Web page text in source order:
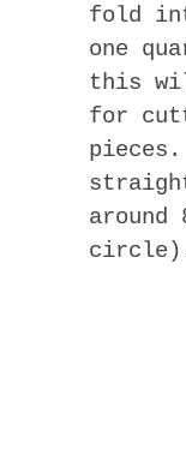
fold
one
this
for
around